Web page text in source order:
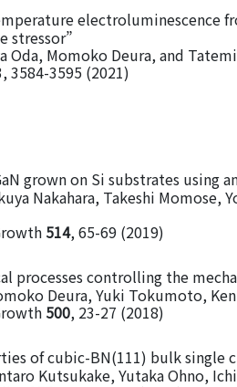
electroluminescence
stressor”
Oda, Momoko Deura, and
3584-3595 (2021)
grown on Si substrates using
Nakahara, Takeshi Momose,
514, 65-69 (2019)
processes controlling the
Deura, Yuki Tokumoto,
500, 23-27 (2018)
of cubic-BN(111) bulk single
Kutsukake, Yutaka Ohno,